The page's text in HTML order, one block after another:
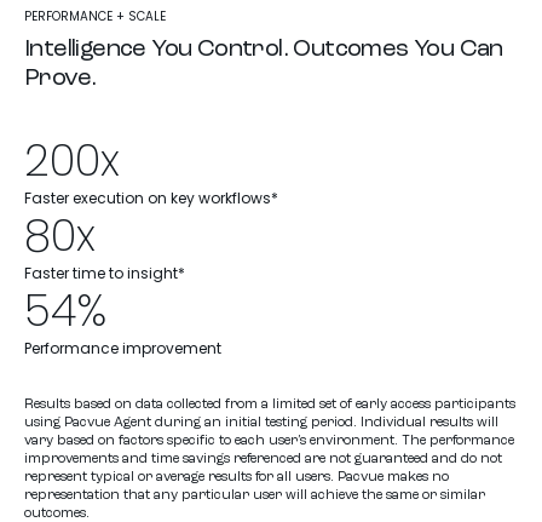
PERFORMANCE + SCALE
Intelligence You Control. Outcomes You Can
Prove.
200x
Faster execution on key workflows*
80x
Faster time to insight*
54%
Performance improvement
Results based on data collected from a limited set of early access participants
using Pacvue Agent during an initial testing period. Individual results will
vary based on factors specific to each user’s environment. The performance
improvements and time savings referenced are not guaranteed and do not
represent typical or average results for all users. Pacvue makes no
representation that any particular user will achieve the same or similar
outcomes.